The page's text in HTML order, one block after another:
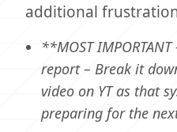
additional
**MOST
report – Break it
video on YT as that
preparing for the